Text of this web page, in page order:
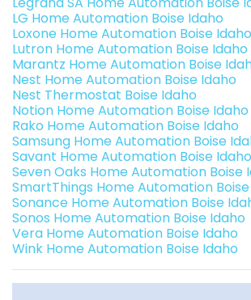
LG Home Automation Boise Idaho
Loxone Home Automation Boise Idaho
Lutron Home Automation Boise Idaho
Marantz Home Automation Boise
Nest Home Automation Boise Idaho
Nest Thermostat Boise Idaho
Notion Home Automation Boise Idaho
Rako Home Automation Boise Idaho
Samsung Home Automation Boise
Savant Home Automation Boise Idaho
Seven Oaks Home Automation Boise
SmartThings Home Automation
Sonance Home Automation Boise
Sonos Home Automation Boise Idaho
Vera Home Automation Boise Idaho
Wink Home Automation Boise Idaho